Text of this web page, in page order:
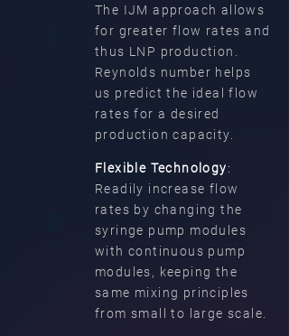
The IJM approach allows
for greater flow rates and
thus LNP production.
Reynolds number helps
us predict the ideal flow
rates for a desired
production capacity.
Flexible Technology:
Readily increase flow
rates by changing the
syringe pump modules
with continuous pump
modules, keeping the
same mixing principles
from small to large scale.